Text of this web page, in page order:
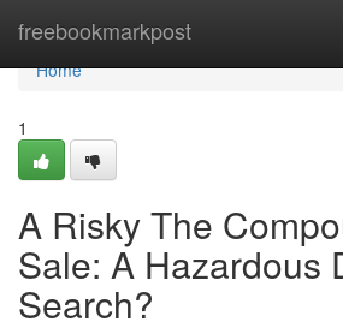
freebookmarkpost
Home
Home
1
A Risky The
Sale: A Hazardous
Search?